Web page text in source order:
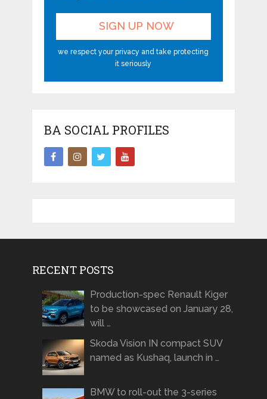
we respect your privacy and take protecting
it seriously
BA SOCIAL PROFILES
RECENT POSTS
Production-spec Renault Kiger
to be showcased on January 28,
will …
Skoda Vision IN compact SUV
named as Kushaq, launch in …
BMW to roll-out the 3-series